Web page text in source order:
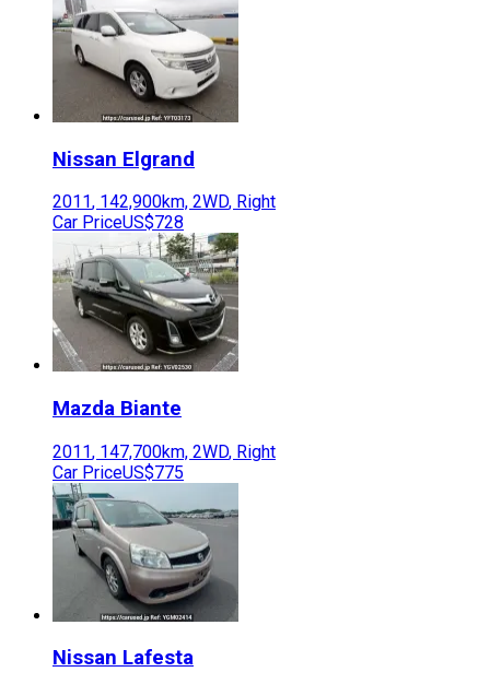
Nissan Elgrand
2011, 142,900km, 2WD, Right
Car PriceUS$728
Mazda Biante
2011, 147,700km, 2WD, Right
Car PriceUS$775
Nissan Lafesta